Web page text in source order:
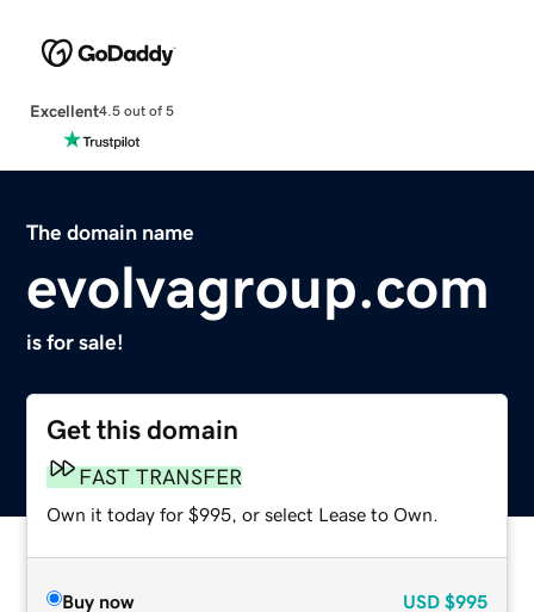
Excellent4.5 out of 5
The domain name
evolvagroup.com
is for sale!
Get this domain
FAST TRANSFER
Own it today for $995, or select Lease to Own.
Buy now USD $995